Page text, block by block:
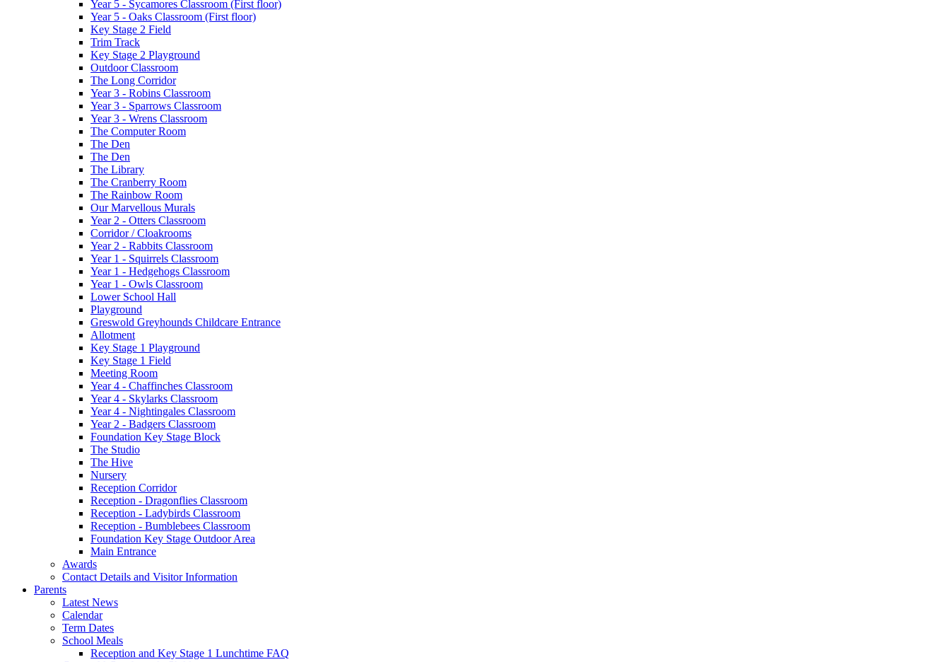
Year 5 - Sycamores Classroom (First floor)
Year 5 - Oaks Classroom (First floor)
Key Stage 2 Field
Trim Track
Key Stage 2 Playground
Outdoor Classroom
The Long Corridor
Year 3 - Robins Classroom
Year 3 - Sparrows Classroom
Year 3 - Wrens Classroom
The Computer Room
The Den
The Den
The Library
The Cranberry Room
The Rainbow Room
Our Marvellous Murals
Year 2 - Otters Classroom
Corridor / Cloakrooms
Year 2 - Rabbits Classroom
Year 1 - Squirrels Classroom
Year 1 - Hedgehogs Classroom
Year 1 - Owls Classroom
Lower School Hall
Playground
Greswold Greyhounds Childcare Entrance
Allotment
Key Stage 1 Playground
Key Stage 1 Field
Meeting Room
Year 4 - Chaffinches Classroom
Year 4 - Skylarks Classroom
Year 4 - Nightingales Classroom
Year 2 - Badgers Classroom
Foundation Key Stage Block
The Studio
The Hive
Nursery
Reception Corridor
Reception - Dragonflies Classroom
Reception - Ladybirds Classroom
Reception - Bumblebees Classroom
Foundation Key Stage Outdoor Area
Main Entrance
Awards
Contact Details and Visitor Information
Parents
Latest News
Calendar
Term Dates
School Meals
Reception and Key Stage 1 Lunchtime FAQ